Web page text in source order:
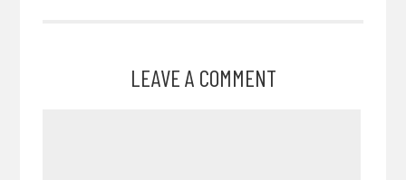
LEAVE A COMMENT